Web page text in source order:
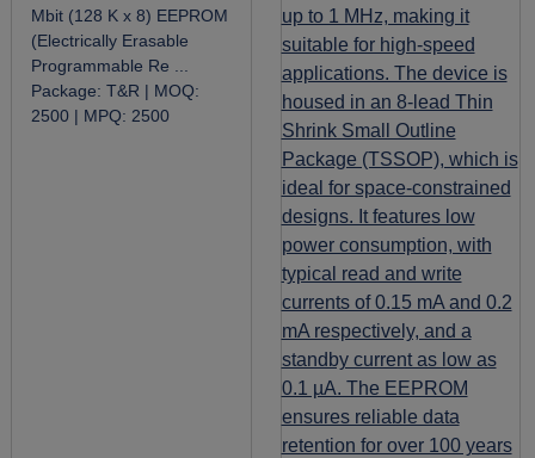
Mbit (128 K x 8) EEPROM
(Electrically Erasable
Programmable Re ...
Package: T&R | MOQ:
2500 | MPQ: 2500